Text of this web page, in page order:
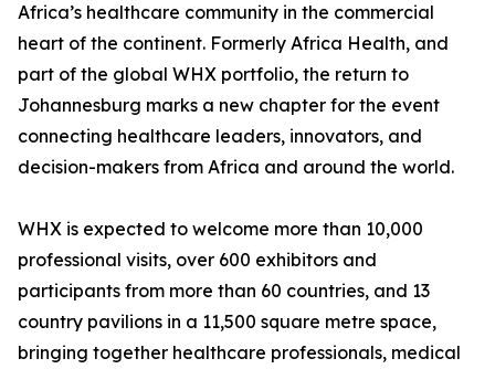
Africa’s healthcare community in the commercial
heart of the continent. Formerly Africa Health, and
part of the global WHX portfolio, the return to
Johannesburg marks a new chapter for the event
connecting healthcare leaders, innovators, and
decision-makers from Africa and around the world.
WHX is expected to welcome more than 10,000
professional visits, over 600 exhibitors and
participants from more than 60 countries, and 13
country pavilions in a 11,500 square metre space,
bringing together healthcare professionals, medical